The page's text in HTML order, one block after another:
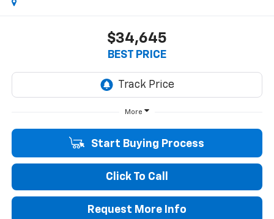
$34,645
BEST PRICE
More
Start Buying Process
Click To Call
Request More Info